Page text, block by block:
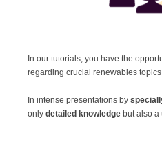
In our tutorials, you have the
regarding crucial renewables
In intense presentations by
only detailed knowledge but also a